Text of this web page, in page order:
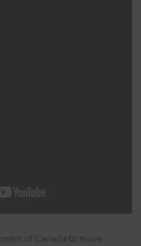
of Canada to move